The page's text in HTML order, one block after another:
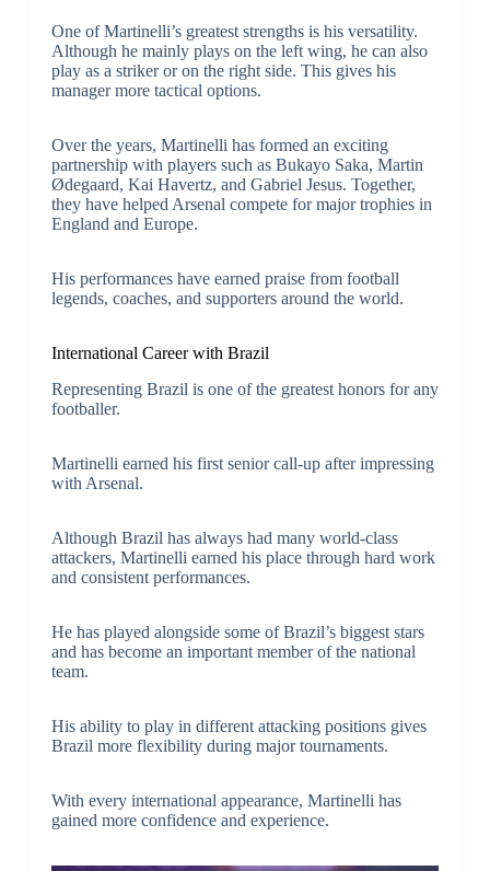
One of Martinelli’s greatest strengths is his versatility.
Although he mainly plays on the left wing, he can also
play as a striker or on the right side. This gives his
manager more tactical options.
Over the years, Martinelli has formed an exciting
partnership with players such as Bukayo Saka, Martin
Ødegaard, Kai Havertz, and Gabriel Jesus. Together,
they have helped Arsenal compete for major trophies in
England and Europe.
His performances have earned praise from football
legends, coaches, and supporters around the world.
International Career with Brazil
Representing Brazil is one of the greatest honors for any
footballer.
Martinelli earned his first senior call-up after impressing
with Arsenal.
Although Brazil has always had many world-class
attackers, Martinelli earned his place through hard work
and consistent performances.
He has played alongside some of Brazil’s biggest stars
and has become an important member of the national
team.
His ability to play in different attacking positions gives
Brazil more flexibility during major tournaments.
With every international appearance, Martinelli has
gained more confidence and experience.